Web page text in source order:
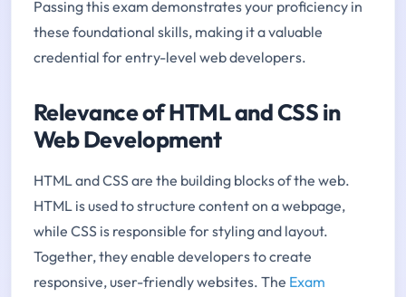
Passing this exam demonstrates your proficiency in
these foundational skills, making it a valuable
credential for entry-level web developers.
Relevance of HTML and CSS in
Web Development
HTML and CSS are the building blocks of the web.
HTML is used to structure content on a webpage,
while CSS is responsible for styling and layout.
Together, they enable developers to create
responsive, user-friendly websites. The Exam